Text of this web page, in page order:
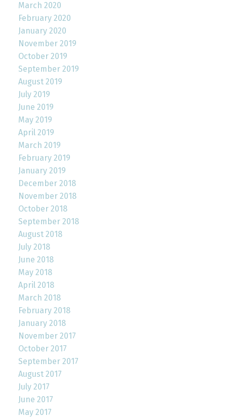
March 2020
February 2020
January 2020
November 2019
October 2019
September 2019
August 2019
July 2019
June 2019
May 2019
April 2019
March 2019
February 2019
January 2019
December 2018
November 2018
October 2018
September 2018
August 2018
July 2018
June 2018
May 2018
April 2018
March 2018
February 2018
January 2018
November 2017
October 2017
September 2017
August 2017
July 2017
June 2017
May 2017